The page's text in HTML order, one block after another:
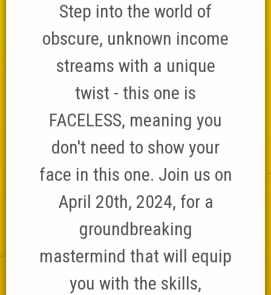
Step into the world of
obscure, unknown income
streams with a unique
twist - this one is
FACELESS, meaning you
don't need to show your
face in this one. Join us on
April 20th, 2024, for a
groundbreaking
mastermind that will equip
you with the skills,